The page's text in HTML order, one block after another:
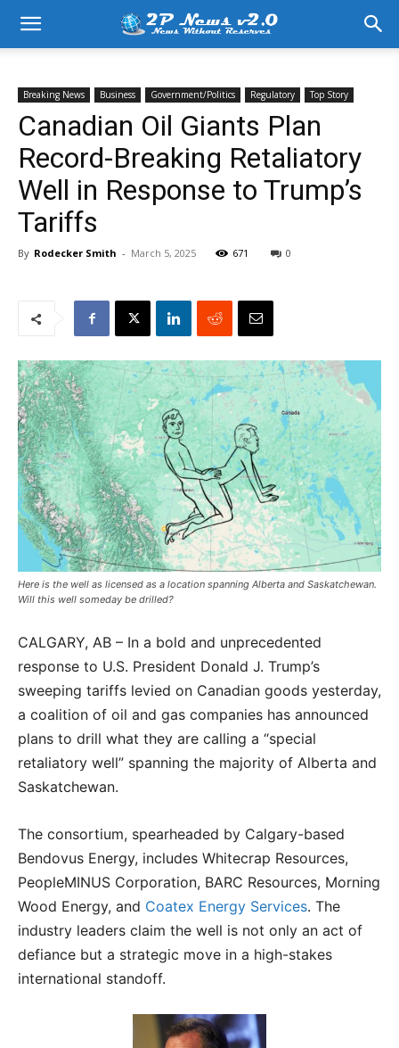
Breaking News Business Government/Politics Regulatory Top Story
Canadian Oil Giants Plan
Record-Breaking Retaliatory
Well in Response to Trump’s
Tariffs
By Rodecker Smith - March 5, 2025 671 0
Here is the well as licensed as a location spanning Alberta and Saskatchewan.
Will this well someday be drilled?
CALGARY, AB – In a bold and unprecedented
response to U.S. President Donald J. Trump’s
sweeping tariffs levied on Canadian goods yesterday,
a coalition of oil and gas companies has announced
plans to drill what they are calling a “special
retaliatory well” spanning the majority of Alberta and
Saskatchewan.
The consortium, spearheaded by Calgary-based
Bendovus Energy, includes Whitecrap Resources,
PeopleMINUS Corporation, BARC Resources, Morning
Wood Energy, and Coatex Energy Services. The
industry leaders claim the well is not only an act of
defiance but a strategic move in a high-stakes
international standoff.